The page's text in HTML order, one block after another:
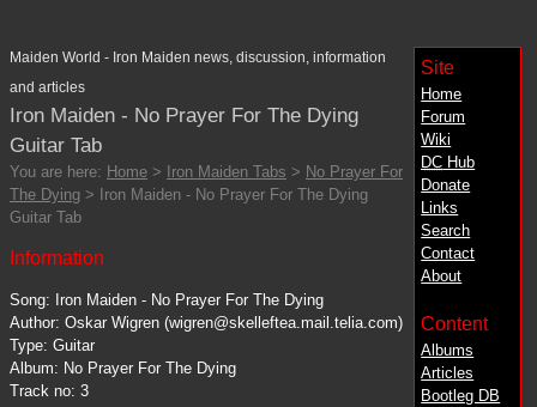
Site
Home
Forum
Wiki
DC Hub
Donate
Links
Search
Contact
About
Content
Albums
Articles
Bootleg DB
Maiden World - Iron Maiden news, discussion, information
and articles
Iron Maiden - No Prayer For The Dying
Guitar Tab
You are here: Home > Iron Maiden Tabs > No Prayer For
The Dying > Iron Maiden - No Prayer For The Dying
Guitar Tab
Information
Song: Iron Maiden - No Prayer For The Dying
Author: Oskar Wigren (wigren@skelleftea.mail.telia.com)
Type: Guitar
Album: No Prayer For The Dying
Track no: 3